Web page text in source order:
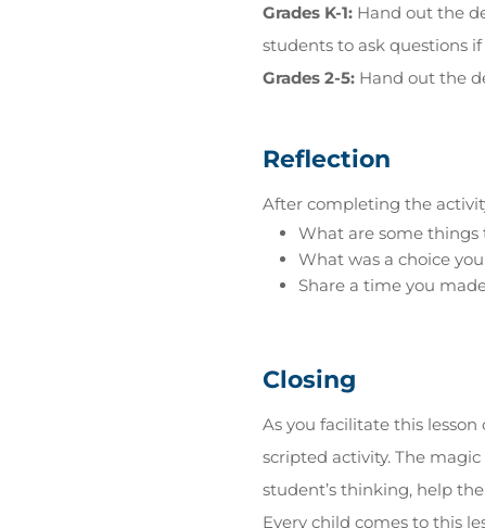
Grades K-1:Hand out the
students to ask questions
Grades 2-5:Hand out the
Reflection
After completing the
What are some things
What was a choice
Share a time you
Closing
As you facilitate this
scripted activity. The
student’s thinking, help
Every child comes to this